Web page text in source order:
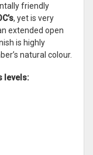
friendly
, yet is very
extended open
is highly
natural colour.
levels: